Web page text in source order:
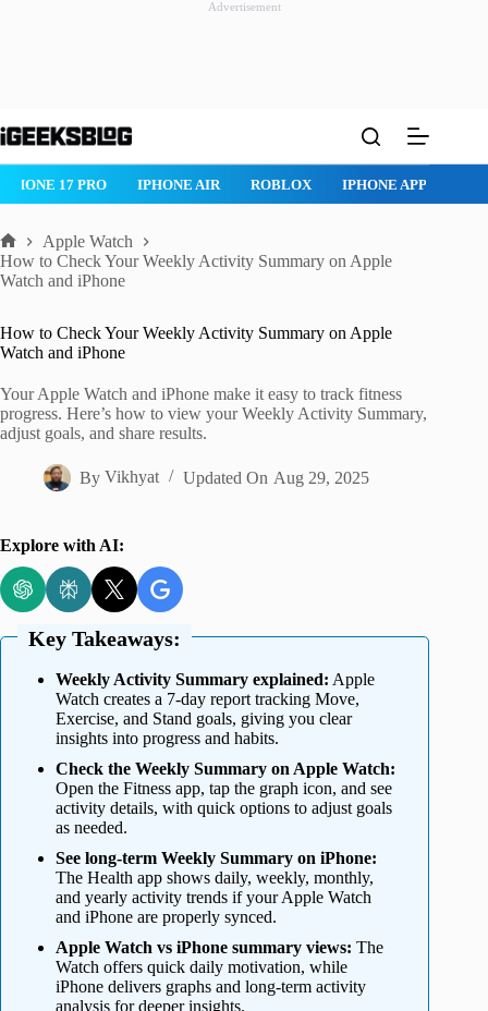
Advertisement
to
IPHONE 17 PRO IPHONE AIR ROBLOX IPHONE APPS
Home
Apple Watch
How to Check Your Weekly Activity Summary on Apple
Watch and iPhone
How to Check Your Weekly Activity Summary on Apple
Watch and iPhone
Your Apple Watch and iPhone make it easy to track fitness
progress. Here’s how to view your Weekly Activity Summary,
adjust goals, and share results.
By Vikhyat Updated On Aug 29, 2025
Explore with AI:
Key Takeaways:
Weekly Activity Summary explained: Apple
Watch creates a 7-day report tracking Move,
Exercise, and Stand goals, giving you clear
insights into progress and habits.
Check the Weekly Summary on Apple Watch:
Open the Fitness app, tap the graph icon, and see
activity details, with quick options to adjust goals
as needed.
See long-term Weekly Summary on iPhone:
The Health app shows daily, weekly, monthly,
and yearly activity trends if your Apple Watch
and iPhone are properly synced.
Apple Watch vs iPhone summary views: The
Watch offers quick daily motivation, while
iPhone delivers graphs and long-term activity
analysis for deeper insights.